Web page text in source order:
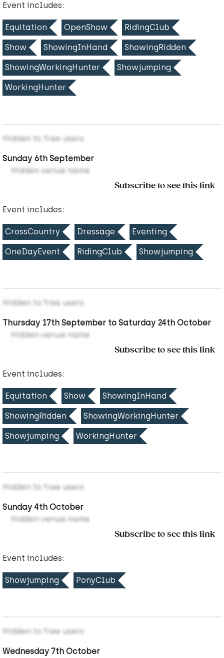
Event includes:
Equitation OpenShow RidingClub
Show ShowingInHand ShowingRidden
ShowingWorkingHunter Showjumping
WorkingHunter
Hidden to free users
Sunday 6th September
Hidden venue name
Subscribe to see this link
Event includes:
CrossCountry Dressage Eventing
OneDayEvent RidingClub Showjumping
Hidden to free users
Thursday 17th September to Saturday 24th October
Hidden venue name
Subscribe to see this link
Event includes:
Equitation Show ShowingInHand
ShowingRidden ShowingWorkingHunter
Showjumping WorkingHunter
Hidden to free users
Sunday 4th October
Hidden venue name
Subscribe to see this link
Event includes:
Showjumping PonyClub
Hidden to free users
Wednesday 7th October